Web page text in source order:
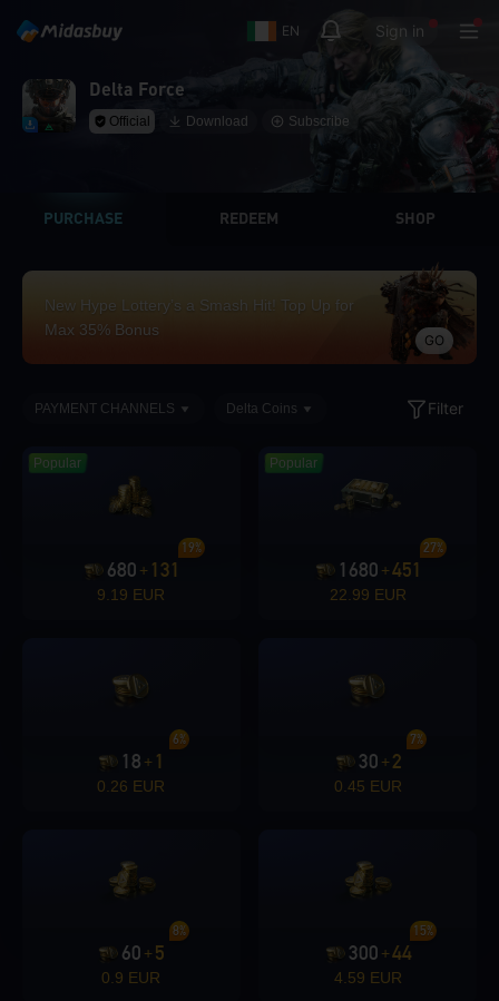
EN Sign in
Delta Force
Official Download Subscribe
PURCHASE REDEEM SHOP
New Hype Lottery’s a Smash Hit! Top Up for
Max 35% Bonus
GO
PAYMENT CHANNELS Delta Coins Filter
Popular
680 + 131
19%
9.19 EUR
Popular
1680 +451
27%
22.99 EUR
18 + 1
6%
0.26 EUR
30 + 2
7%
0.45 EUR
60 + 5
8%
0.9 EUR
300 +44
15%
4.59 EUR